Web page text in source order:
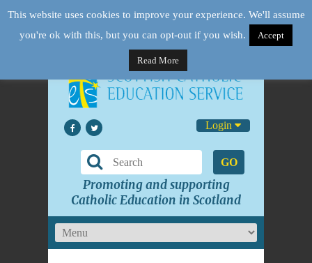
Login
GO
Promoting and supporting
Catholic Education in Scotland
This website uses cookies to improve your experience. We'll assume
you're ok with this, but you can opt-out if you wish.
Accept
Read More